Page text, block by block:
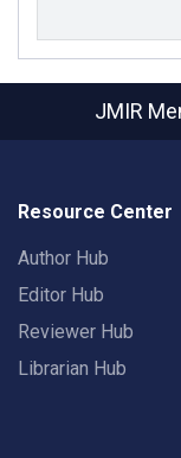
JMIR
Resource Center
Author Hub
Editor Hub
Reviewer Hub
Librarian Hub